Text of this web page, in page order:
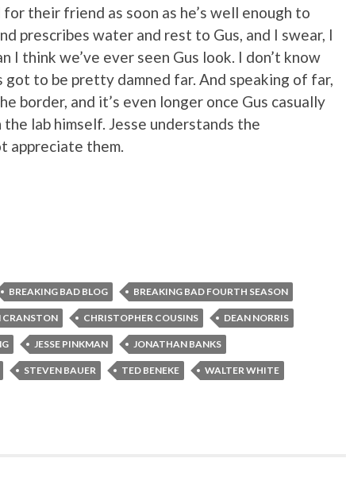
for their friend as soon as he’s well enough to
prescribes water and rest to Gus, and I swear, I
I think we’ve ever seen Gus look. I don’t know
got to be pretty damned far. And speaking of far,
border, and it’s even longer once Gus casually
lab himself. Jesse understands the
appreciate them.
BREAKING BAD BLOG BREAKING BAD FOURTH SEASON
CRANSTON CHRISTOPHER COUSINS DEAN NORRIS
JESSE PINKMAN JONATHAN BANKS
STEVEN BAUER TED BENEKE WALTER WHITE